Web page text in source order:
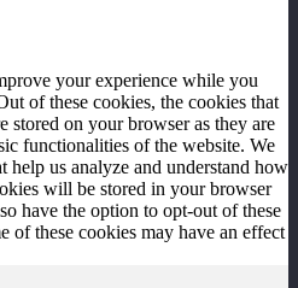
your experience while you
of these cookies, the cookies that
stored on your browser as they are
functionalities of the website. We
help us analyze and understand how
will be stored in your browser
have the option to opt-out of these
of these cookies may have an effect